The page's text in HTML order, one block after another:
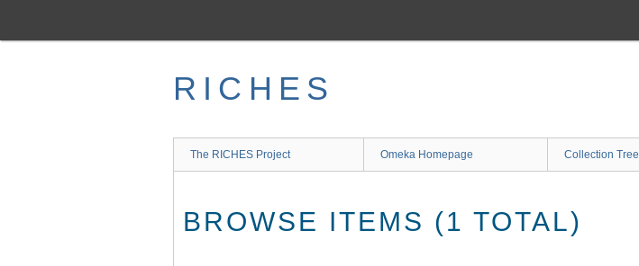
main
RICHES
The RICHES Project Omeka Homepage Collection Tree
BROWSE ITEMS (1 TOTAL)